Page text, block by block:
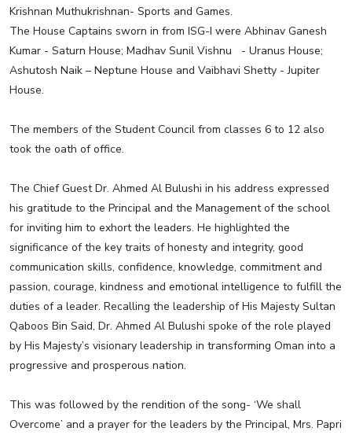
Krishnan Muthukrishnan- Sports and Games.
The House Captains sworn in from ISG-I were Abhinav Ganesh
Kumar - Saturn House; Madhav Sunil Vishnu - Uranus House;
Ashutosh Naik – Neptune House and Vaibhavi Shetty - Jupiter
House.
The members of the Student Council from classes 6 to 12 also
took the oath of office.
The Chief Guest Dr. Ahmed Al Bulushi in his address expressed
his gratitude to the Principal and the Management of the school
for inviting him to exhort the leaders. He highlighted the
significance of the key traits of honesty and integrity, good
communication skills, confidence, knowledge, commitment and
passion, courage, kindness and emotional intelligence to fulfill the
duties of a leader. Recalling the leadership of His Majesty Sultan
Qaboos Bin Said, Dr. Ahmed Al Bulushi spoke of the role played
by His Majesty’s visionary leadership in transforming Oman into a
progressive and prosperous nation.
This was followed by the rendition of the song- ‘We shall
Overcome’ and a prayer for the leaders by the Principal, Mrs. Papri